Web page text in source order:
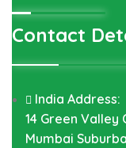
Contact
India Address:
14 Green Valley
Mumbai